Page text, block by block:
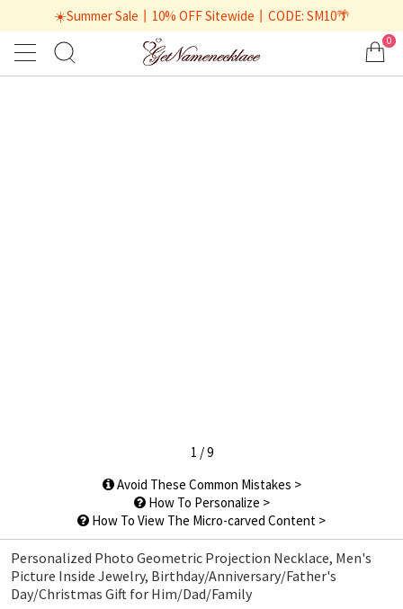
☀️Summer Sale丨10% OFF Sitewide丨CODE: SM10🌴
0
1 /9
Avoid These Common Mistakes >
How To Personalize >
How To View The Micro-carved Content >
Personalized Photo Geometric Projection Necklace, Men's
Picture Inside Jewelry, Birthday/Anniversary/Father's
Day/Christmas Gift for Him/Dad/Family